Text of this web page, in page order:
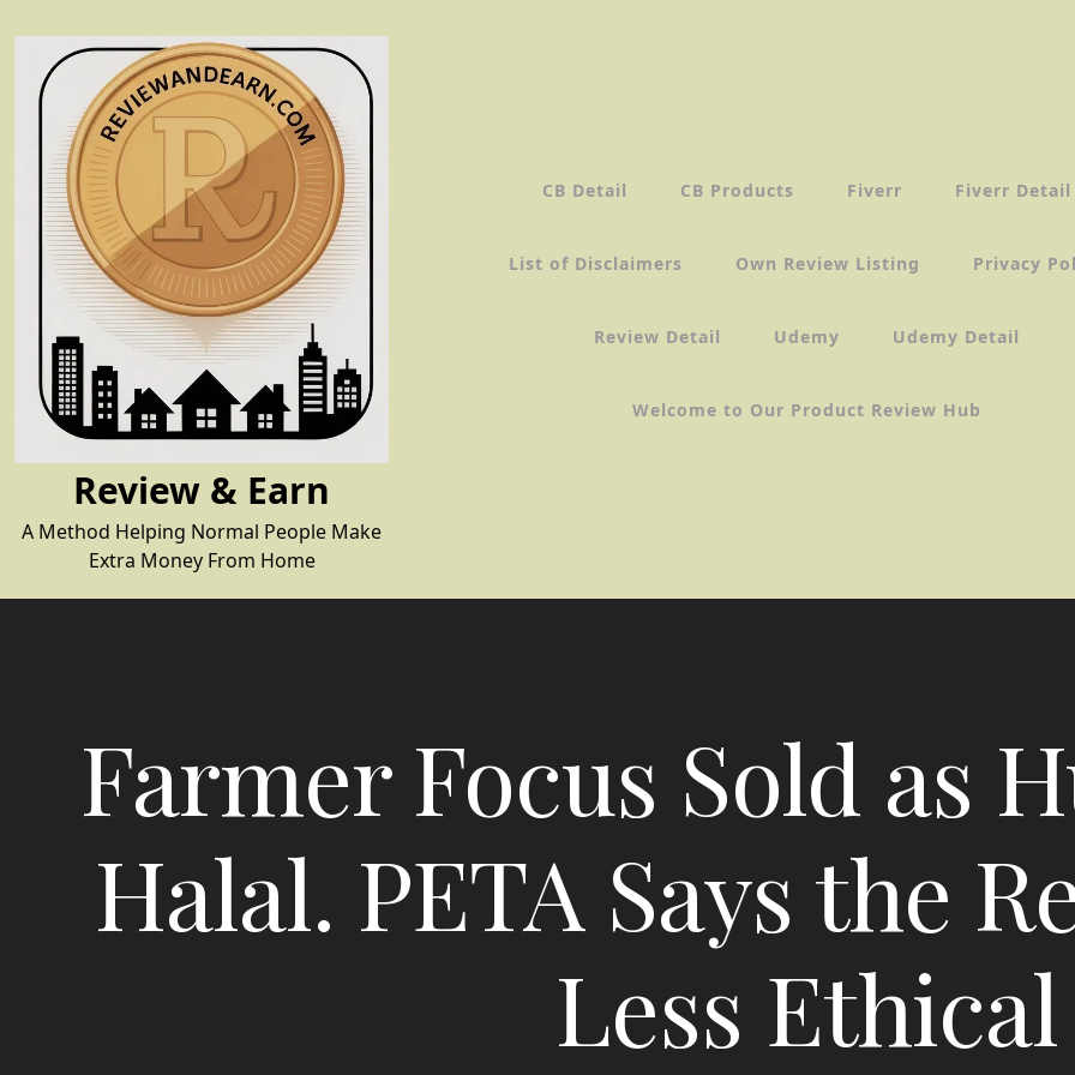
to
content
Review & Earn
A Method Helping Normal People Make
Extra Money From Home
CB Detail CB Products Fiverr Fiverr Detail
List of Disclaimers Own Review Listing Privacy
Review Detail Udemy Udemy Detail
Welcome to Our Product Review Hub
Farmer Focus Sold as
Halal. PETA Says the
Less Ethical